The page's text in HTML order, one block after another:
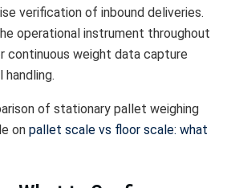
verification of inbound deliveries.
operational instrument throughout
weight data capture
handling.
of stationary pallet weighing
on pallet scale vs floor scale: what